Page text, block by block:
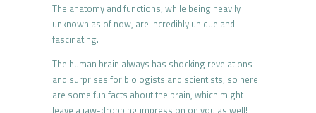
The anatomy and functions, while being heavily
unknown as of now, are incredibly unique and
fascinating.
The human brain always has shocking revelations
and surprises for biologists and scientists, so here
are some fun facts about the brain, which might
leave a jaw-dropping impression on you as well!